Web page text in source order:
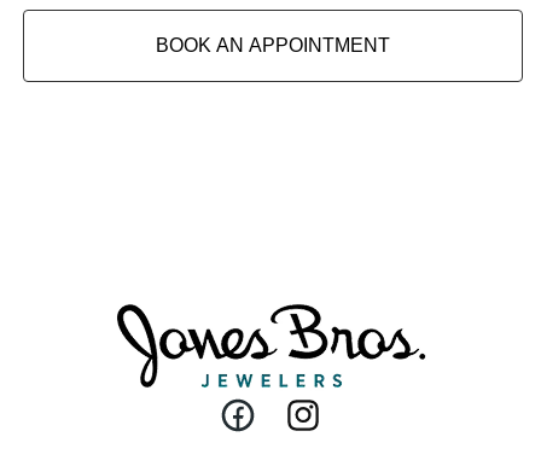
BOOK AN APPOINTMENT
FacebookInstagram